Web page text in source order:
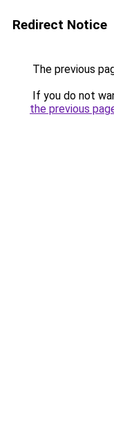
Redirect Notice
The previous
If you do not
the previous